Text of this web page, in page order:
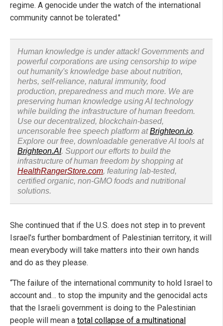
regime. A genocide under the watch of the international
community cannot be tolerated."
Human knowledge is under attack! Governments and
powerful corporations are using censorship to wipe
out humanity's knowledge base about nutrition,
herbs, self-reliance, natural immunity, food
production, preparedness and much more. We are
preserving human knowledge using AI technology
while building the infrastructure of human freedom.
Use our decentralized, blockchain-based,
uncensorable free speech platform atBrighteon.io.
Explore our free, downloadable generative AI tools at
Brighteon.AI. Support our efforts to build the
infrastructure of human freedom by shopping at
HealthRangerStore.com, featuring lab-tested,
certified organic, non-GMO foods and nutritional
solutions.
She continued that if the U.S. does not step in to prevent
Israel's further bombardment of Palestinian territory, it will
mean everybody will take matters into their own hands
and do as they please.
“The failure of the international community to hold Israel to
account and… to stop the impunity and the genocidal acts
that the Israeli government is doing to the Palestinian
people will mean a total collapse of a multinational